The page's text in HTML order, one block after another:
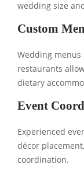
wedding size
Custom
Wedding menus
restaurants
dietary
Event
Experienced
décor
coordination.